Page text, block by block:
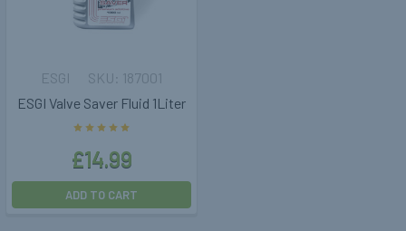
ESGI Valve Saver Fluid 1Liter
ESGI
£14.99
187001
ADD TO CART